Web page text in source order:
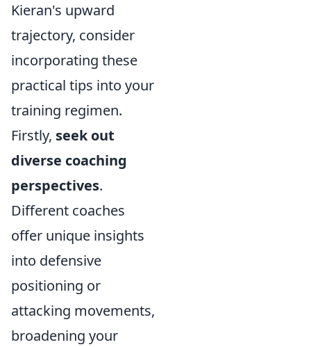
Kieran's upward
trajectory, consider
incorporating these
practical tips into your
training regimen.
Firstly, seek out
diverse coaching
perspectives.
Different coaches
offer unique insights
into defensive
positioning or
attacking movements,
broadening your